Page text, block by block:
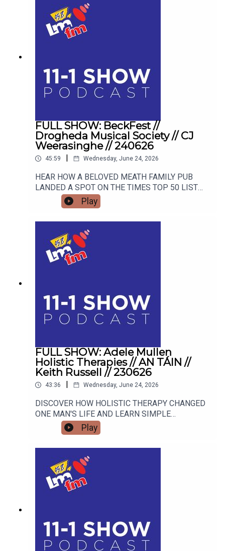
FULL SHOW: BeckFest //
Drogheda Musical Society // CJ
Weerasinghe // 240626
45:59 | Wednesday, June 24, 2026
HEAR HOW A BELOVED MEATH FAMILY PUB
LANDED A SPOT ON THE TIMES TOP 50 LIST
AND HOW THEY ARE GEARING UP FOR THE
SUMMER'S MOST ANTICIPATED MUSIC
FESTIVAL. FROM STAGE FRIGHT TO STANDING
OVATIONS, HEAR HOW DROGHEDA MUSICAL
SOCIETY SCOOPED A MAJOR NATIONAL
AWARD AND WHAT BLOCKBUSTER SHOW THEY
ARE TRACKING NEXT! CJ Weerasinghe joins the
tools to transform your thoughts, your
relationships, and your reality.
Play
FULL SHOW: Adele Mullen
Holistic Therapies // AN TÁIN //
Keith Russell // 230626
43:36 Wednesday, June 24, 2026
DISCOVER HOW HOLISTIC THERAPY CHANGED
ONE MAN'S LIFE AND LEARN SIMPLE
MINDFULNESS TOOLS TO RESET YOUR OWN
HEALTH Street Sleuths and Creative Spaces:
Inside An Táin Arts Centre's Summer Program
Blogger and advocate Keith Russell opens up
about his personal battle with Body Dysmorphic
Disorder, the unique pressures facing modern
men, and how his school talks are educating the
Play